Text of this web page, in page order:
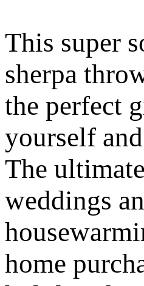
This super
sherpa
the perfect
yourself
The
weddings
home